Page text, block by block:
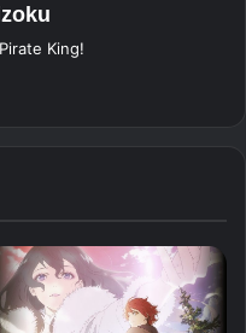
King!